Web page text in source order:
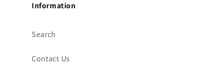
Information
Search
Contact Us